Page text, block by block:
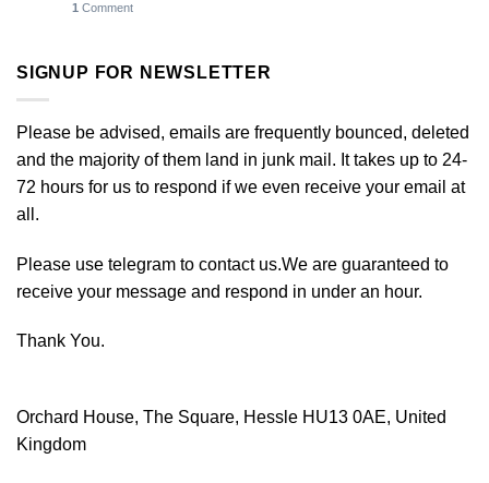
1 Comment
SIGNUP FOR NEWSLETTER
Please be advised, emails are frequently bounced, deleted
and the majority of them land in junk mail. It takes up to 24-
72 hours for us to respond if we even receive your email at
all.
Please use telegram to contact us.We are guaranteed to
receive your message and respond in under an hour.
Thank You.
Orchard House, The Square, Hessle HU13 0AE, United
Kingdom